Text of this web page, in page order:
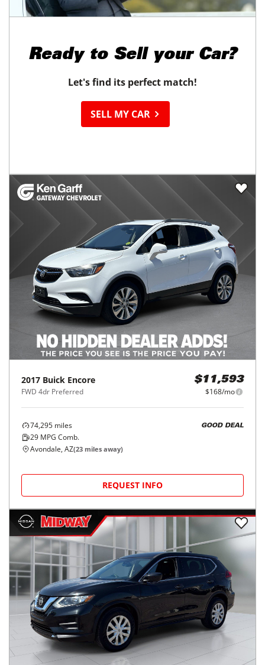
Ready to Sell your Car?
Let's find its perfect match!
SELL MY CAR
2017 Buick Encore
FWD 4dr Preferred
$11,593
$168/mo
74,295 miles
29 MPG Comb.
GOOD DEAL
Avondale, AZ(23 miles away)
REQUEST INFO